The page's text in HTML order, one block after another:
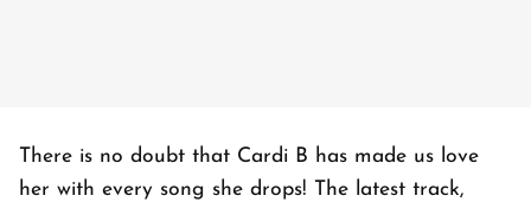
There is no doubt that Cardi B has made us love
her with every song she drops! The latest track,